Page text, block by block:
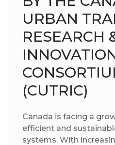
URBAN
RESEARCH
(CUTRIC)
Canada is facing a
efficient and
systems. With